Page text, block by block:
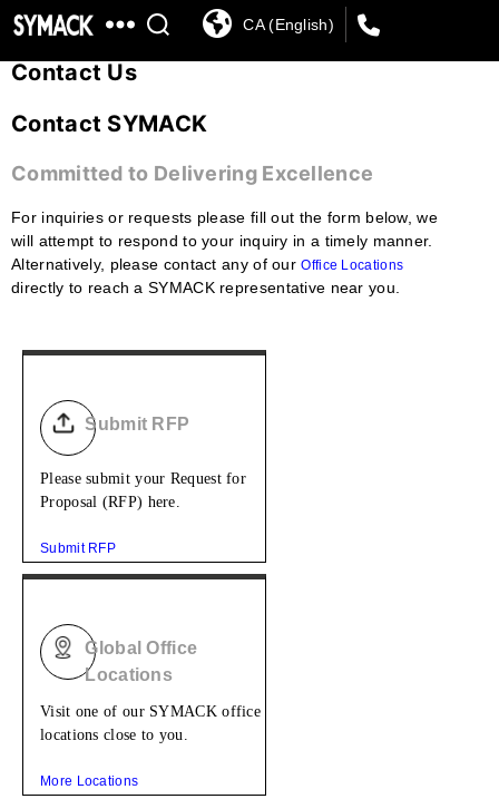
CA (English)
Contact Us
Contact SYMACK
Committed to Delivering Excellence
For inquiries or requests please fill out the form below, we
will attempt to respond to your inquiry in a timely manner.
Alternatively, please contact any of ourOffice Locations
directly to reach a SYMACK representative near you.
Submit RFP
Please submit your Request for
Proposal (RFP) here.
Submit RFP
Global Office
Locations
Visit one of our SYMACK office
locations close to you.
More Locations